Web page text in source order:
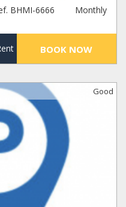
BHMI-6666
Monthly
BOOK NOW
Good